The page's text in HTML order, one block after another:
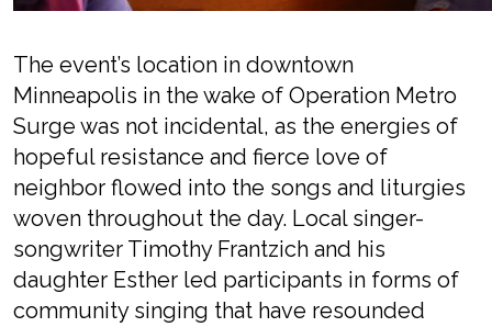
The event’s location in downtown
Minneapolis in the wake of Operation Metro
Surge was not incidental, as the energies of
hopeful resistance and fierce love of
neighbor flowed into the songs and liturgies
woven throughout the day. Local singer-
songwriter Timothy Frantzich and his
daughter Esther led participants in forms of
community singing that have resounded